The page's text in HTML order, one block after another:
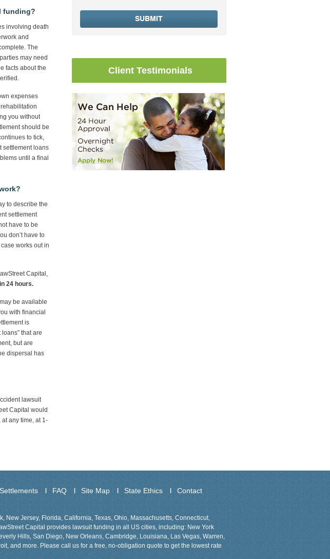
funding?
involving death
and
The
may need
facts about the
expenses
you without
should be
to tick,
settlement loans
until a final
to describe the
settlement
have to be
don’t have to
works out in
Capital,
24 hours.
be available
with financial
is
that are
but are
dispersal has
lawsuit
Capital would
any time, at 1-
Client Testimonials
FAQ Site Map State Ethics Contact
Jersey, Florida, California, Texas, Ohio, Massachusetts, Connecticut,
Capital provides lawsuit funding in all US cities, including: New York
Hills, San Diego, New Orleans, Cambridge, Louisiana, Las Vegas, Warren,
and more. Please call us for a free, no-obligation quote to get the lowest rate